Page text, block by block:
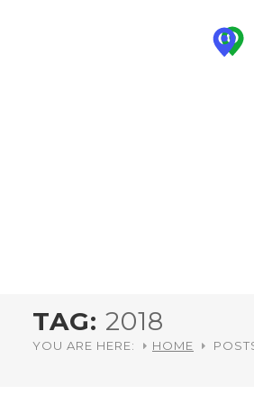
TAG: 2018
YOU ARE HERE: HOME